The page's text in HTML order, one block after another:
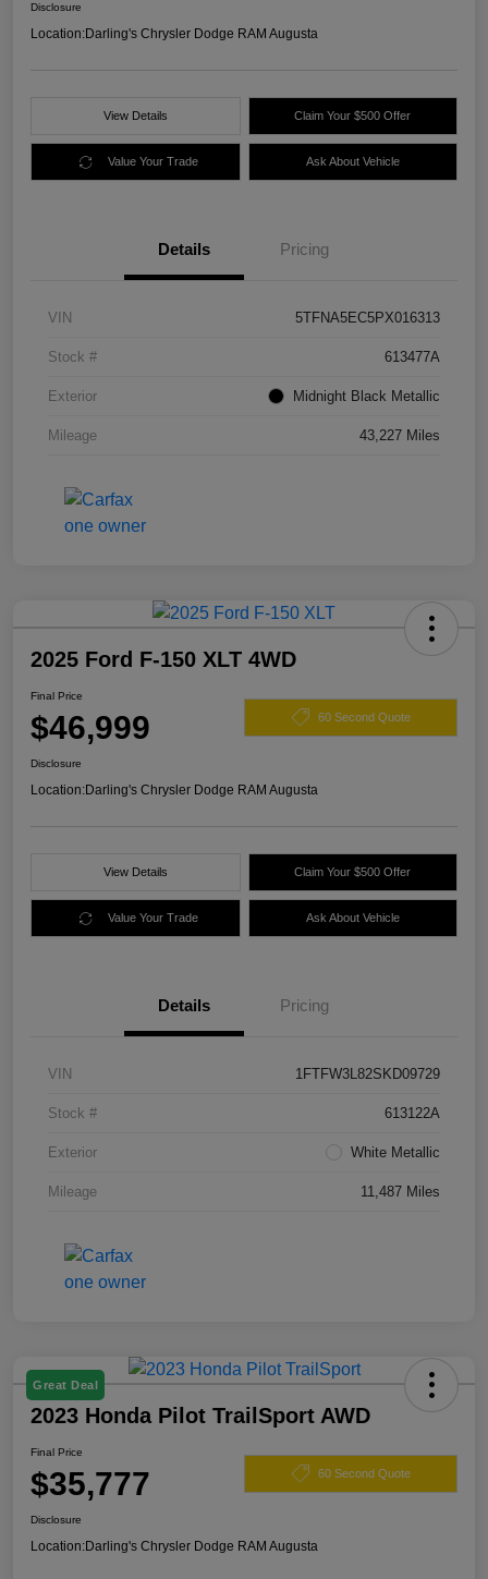
Disclosure
Location:Darling's Chrysler Dodge RAM Augusta
View Details Claim Your $500 Offer
Value Your Trade Ask About Vehicle
Details Pricing
VIN 5TFNA5EC5PX016313
Stock # 613477A
Exterior Midnight Black Metallic
Mileage 43,227 Miles
2025 Ford F-150 XLT 4WD
Final Price
$46,999 60 Second Quote
Disclosure
Location:Darling's Chrysler Dodge RAM Augusta
View Details Claim Your $500 Offer
Value Your Trade Ask About Vehicle
Details Pricing
VIN 1FTFW3L82SKD09729
Stock # 613122A
Exterior White Metallic
Mileage 11,487 Miles
Great Deal
2023 Honda Pilot TrailSport AWD
Final Price
$35,777 60 Second Quote
Disclosure
Location:Darling's Chrysler Dodge RAM Augusta